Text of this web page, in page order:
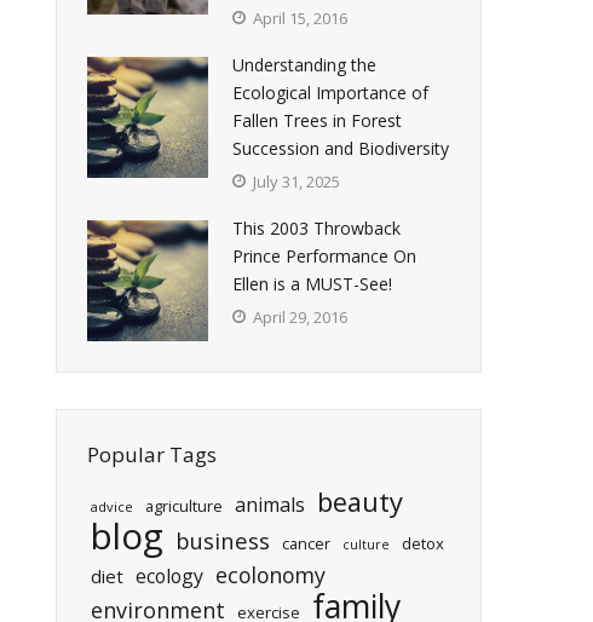
April 15, 2016
Understanding the
Ecological Importance of
Fallen Trees in Forest
Succession and Biodiversity
July 31, 2025
This 2003 Throwback
Prince Performance On
Ellen is a MUST-See!
April 29, 2016
Popular Tags
advice agriculture animals beauty
blog business cancer culture detox
diet ecology ecolonomy
environment
exercise family